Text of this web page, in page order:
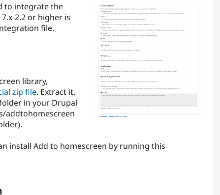
to integrate the
2.2 or higher is
file.
library,
zip file. Extract it,
in your Drupal
addtohomescreen
install Add to homescreen by running this